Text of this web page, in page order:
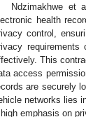
Ndzimakhwe et
health
control,
requirements
This
access
are securely
networks lies
emphasis on